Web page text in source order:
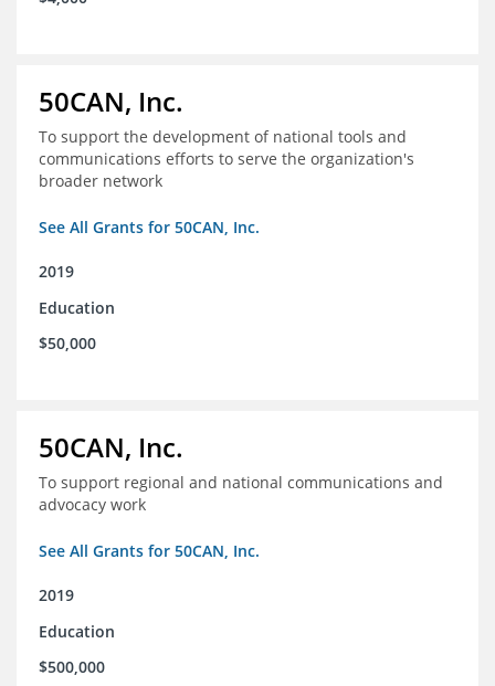
50CAN, Inc.
To support the development of national tools and
communications efforts to serve the organization's
broader network
See All Grants for 50CAN, Inc.
2019
Education
$50,000
50CAN, Inc.
To support regional and national communications and
advocacy work
See All Grants for 50CAN, Inc.
2019
Education
$500,000